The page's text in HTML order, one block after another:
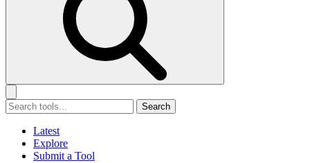
Search
Latest
Explore
Submit a Tool